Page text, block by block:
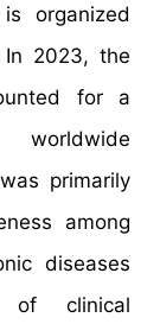
organized
2023, the
for a
primarily
among
diseases
of clinical